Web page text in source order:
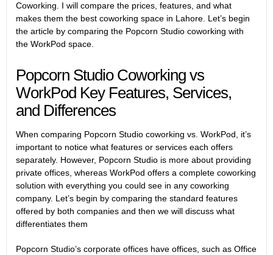
Coworking. I will compare the prices, features, and what
makes them the best coworking space in Lahore. Let’s begin
the article by comparing the Popcorn Studio coworking with
the WorkPod space.
Popcorn Studio Coworking vs
WorkPod Key Features, Services,
and Differences
When comparing Popcorn Studio coworking vs. WorkPod, it’s
important to notice what features or services each offers
separately. However, Popcorn Studio is more about providing
private offices, whereas WorkPod offers a complete coworking
solution with everything you could see in any coworking
company. Let’s begin by comparing the standard features
offered by both companies and then we will discuss what
differentiates them
Popcorn Studio’s corporate offices have offices, such as Office